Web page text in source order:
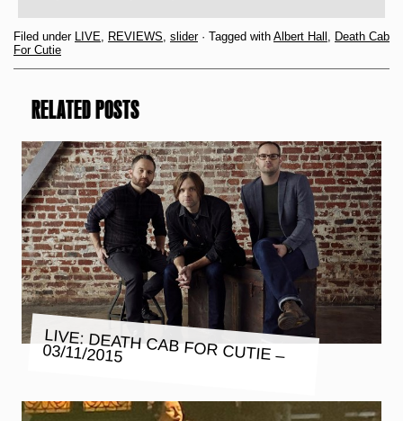
Filed under LIVE REVIEWS slider· Tagged with Albert Hall
Death Cab
For Cutie
RELATED POSTS
LIVE: DEATH CAB FOR CUTIE –
03/11/2015